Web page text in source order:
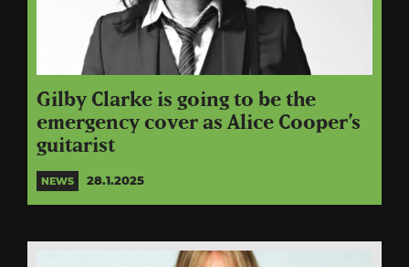
Gilby Clarke is going to be the
emergency cover as Alice Cooper’s
guitarist
NEWS 28.1.2025